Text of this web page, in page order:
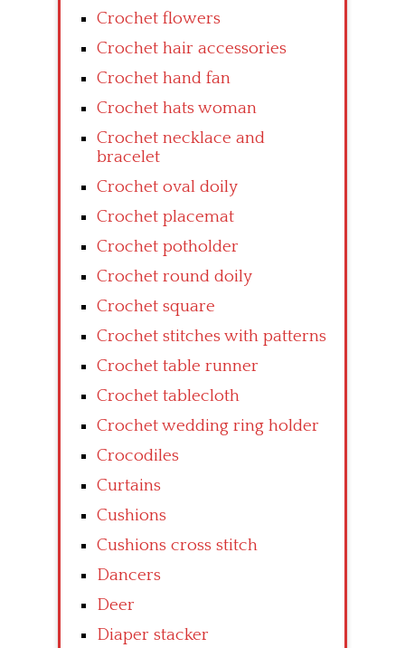
Crochet flowers
Crochet hair accessories
Crochet hand fan
Crochet hats woman
Crochet necklace and
bracelet
Crochet oval doily
Crochet placemat
Crochet potholder
Crochet round doily
Crochet square
Crochet stitches with patterns
Crochet table runner
Crochet tablecloth
Crochet wedding ring holder
Crocodiles
Curtains
Cushions
Cushions cross stitch
Dancers
Deer
Diaper stacker